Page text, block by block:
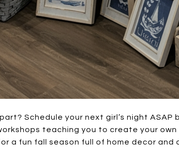
Schedule your next girl’s night ASAP
teaching you to create your
a fun fall season full of home decor and